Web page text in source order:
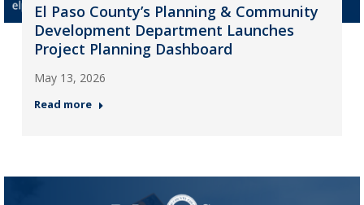
El Paso County’s Planning & Community
Development Department Launches
Project Planning Dashboard
May 13, 2026
Read more